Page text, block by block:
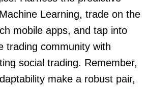
Learning, trade on the
mobile apps, and tap into
trading community with
social trading. Remember,
make a robust pair,